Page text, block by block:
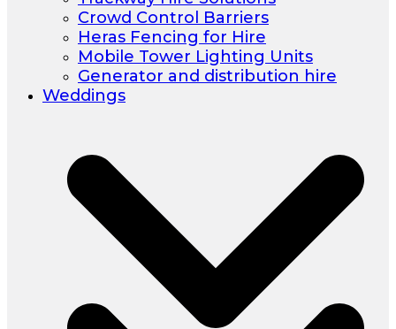
Crowd Control Barriers
Heras Fencing for Hire
Mobile Tower Lighting Units
Generator and distribution hire
Weddings